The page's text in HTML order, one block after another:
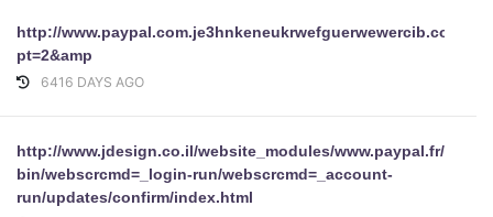
http://www.paypal.com.je3hnkeneukrwefguerwewercib.com/
pt=2&amp
6416 DAYS AGO
http://www.jdesign.co.il/website_modules/www.paypal.fr/
bin/webscrcmd=_login-run/webscrcmd=_account-
run/updates/confirm/index.html